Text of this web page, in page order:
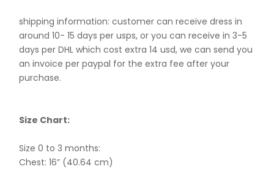
shipping information: customer can receive dress in
around 10- 15 days per usps, or you can receive in 3-5
days per DHL which cost extra 14 usd, we can send you
an invoice per paypal for the extra fee after your
purchase.
Size Chart:
Size 0 to 3 months:
Chest: 16” (40.64 cm)